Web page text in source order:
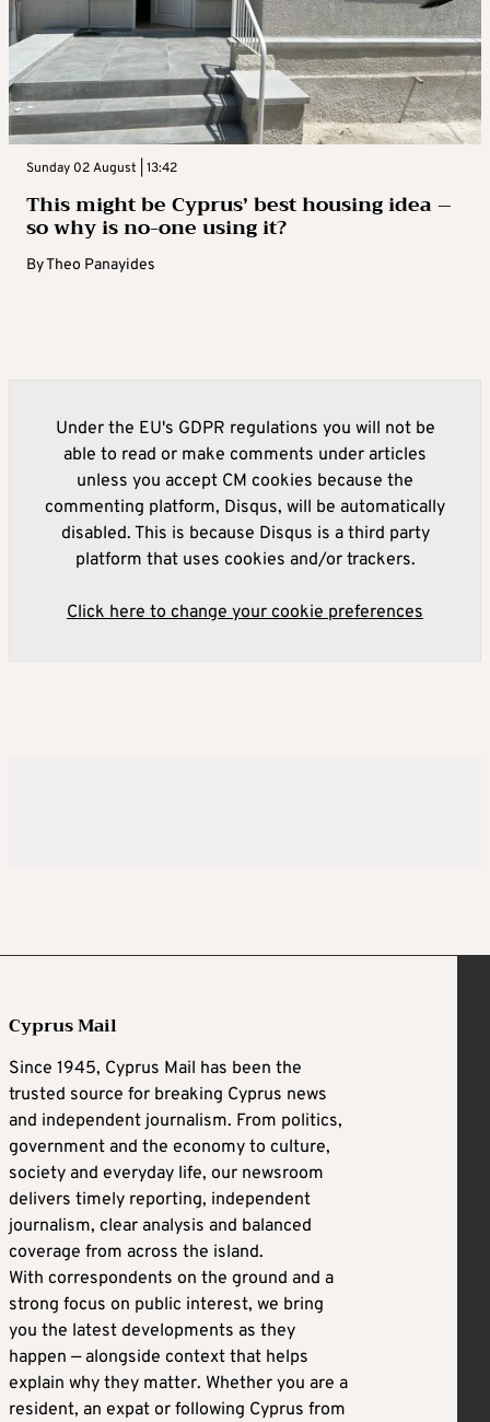
Sunday 02 August | 13:42
This might be Cyprus’ best housing idea –
so why is no-one using it?
ByTheo Panayides
Under the EU's GDPR regulations you will not be
able to read or make comments under articles
unless you accept CM cookies because the
commenting platform, Disqus, will be automatically
disabled. This is because Disqus is a third party
platform that uses cookies and/or trackers.
Click here to change your cookie preferences
Cyprus Mail
Since 1945, Cyprus Mail has been the
trusted source for breaking Cyprus news
and independent journalism. From politics,
government and the economy to culture,
society and everyday life, our newsroom
delivers timely reporting, independent
journalism, clear analysis and balanced
coverage from across the island.
With correspondents on the ground and a
strong focus on public interest, we bring
you the latest developments as they
happen — alongside context that helps
explain why they matter. Whether you are a
resident, an expat or following Cyprus from